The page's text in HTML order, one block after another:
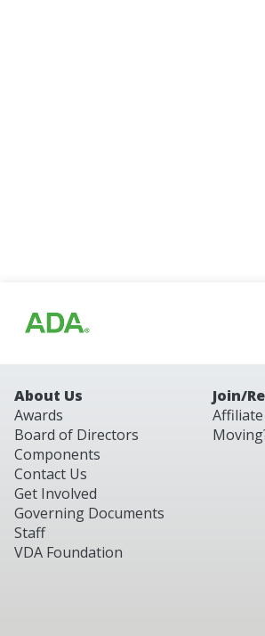
About Us
Awards
Board of Directors
Components
Contact Us
Get Involved
Governing Documents
Staff
VDA Foundation
Join/